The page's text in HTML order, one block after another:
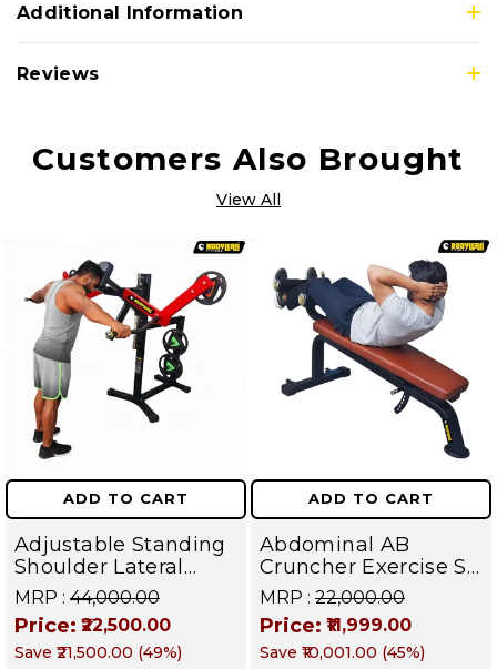
Additional Information
Reviews
Customers Also Brought
View All
ADD TO CART
Adjustable Standing
Shoulder Lateral
Raise Machine |
Shoulder Raise
Machine | Rear Delt
Fly | Upper Body
MRP : ₹44,000.00
Price: ₹22,500.00
Save ₹21,500.00 (49%)
ADD TO CART
Abdominal AB
Cruncher Exercise Sit
Up Bench | BLB 602 |
Targets Abs,
Obliques & Core
Muscles
MRP : ₹22,000.00
Price: ₹11,999.00
Save ₹10,001.00 (45%)